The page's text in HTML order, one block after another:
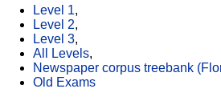
Level 1,
Level 2,
Level 3,
All Levels,
Newspaper corpus treebank
Old Exams